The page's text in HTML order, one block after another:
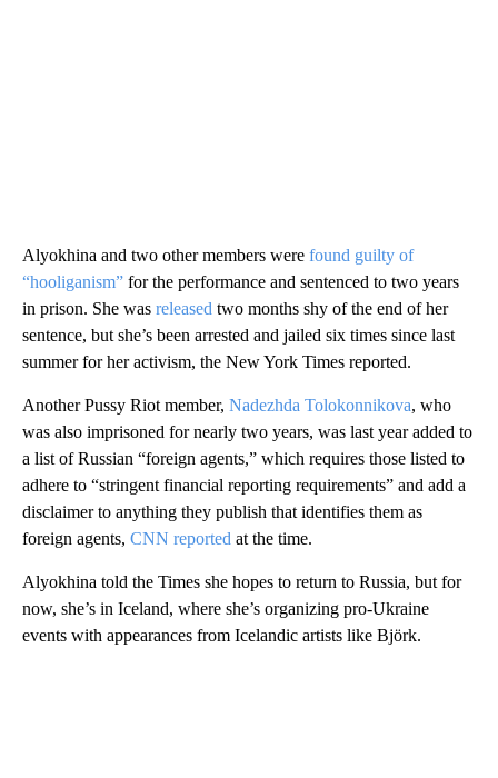
Alyokhina and two other members were found guilty of
“hooliganism” for the performance and sentenced to two years
in prison. She was released two months shy of the end of her
sentence, but she’s been arrested and jailed six times since last
summer for her activism, the New York Times reported.
Another Pussy Riot member, Nadezhda Tolokonnikova, who
was also imprisoned for nearly two years, was last year added to
a list of Russian “foreign agents,” which requires those listed to
adhere to “stringent financial reporting requirements” and add a
disclaimer to anything they publish that identifies them as
foreign agents, CNN reported at the time.
Alyokhina told the Times she hopes to return to Russia, but for
now, she’s in Iceland, where she’s organizing pro-Ukraine
events with appearances from Icelandic artists like Björk.